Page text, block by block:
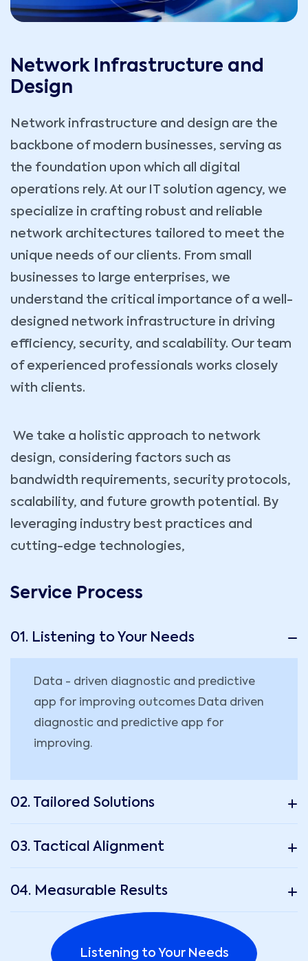
Network Infrastructure and
Design
Network infrastructure and design are the
backbone of modern businesses, serving as
the foundation upon which all digital
operations rely. At our IT solution agency, we
specialize in crafting robust and reliable
network architectures tailored to meet the
unique needs of our clients. From small
businesses to large enterprises, we
understand the critical importance of a well-
designed network infrastructure in driving
efficiency, security, and scalability. Our team
of experienced professionals works closely
with clients.
We take a holistic approach to network
design, considering factors such as
bandwidth requirements, security protocols,
scalability, and future growth potential. By
leveraging industry best practices and
cutting-edge technologies,
Service Process
01. Listening to Your Needs
Data - driven diagnostic and predictive
app for improving outcomes Data driven
diagnostic and predictive app for
improving.
02. Tailored Solutions
03. Tactical Alignment
04. Measurable Results
Listening to Your Needs